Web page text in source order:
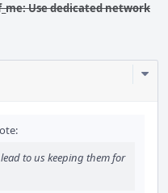
Use dedicated network
to us keeping them for